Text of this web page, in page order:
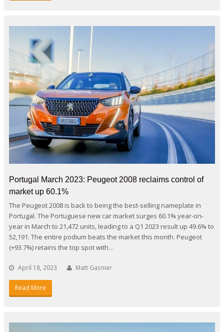
Portugal March 2023: Peugeot 2008 reclaims control of
market up 60.1%
The Peugeot 2008 is back to being the best-selling nameplate in
Portugal. The Portuguese new car market surges 60.1% year-on-
year in March to 21,472 units, leading to a Q1 2023 result up 49.6% to
52,191. The entire podium beats the market this month. Peugeot
(+93.7%) retains the top spot with…
April 18, 2023 Matt Gasnier
Read More